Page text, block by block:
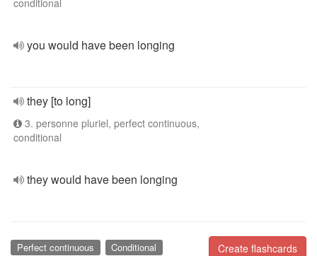
conditional
you would have been longing
they [to long]
3. personne pluriel, perfect continuous,
conditional
they would have been longing
Create flashcards
Perfect continuous Conditional